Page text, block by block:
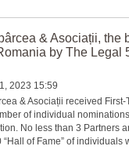
& Asociații, the
by The Legal
2023 15:59
& Asociații received
of individual
No less than 3 Partners
“Hall of Fame” of individuals